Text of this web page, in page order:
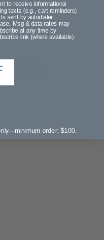
for stars!
you think
a review!
to receive informational
texts (e.g., cart reminders)
sent by autodialer.
Msg & data rates may
at any time by
link (where available).
order: $100.